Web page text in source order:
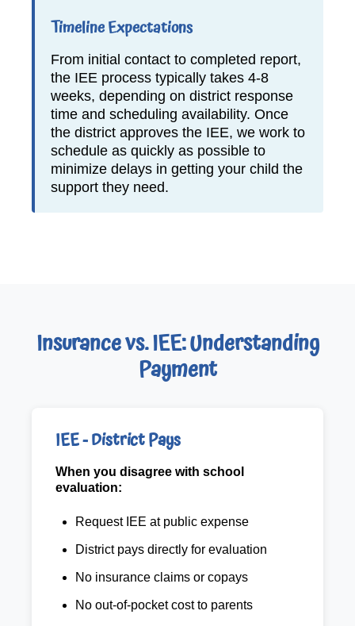
Timeline Expectations
From initial contact to completed report,
the IEE process typically takes 4-8
weeks, depending on district response
time and scheduling availability. Once
the district approves the IEE, we work to
schedule as quickly as possible to
minimize delays in getting your child the
support they need.
Insurance vs. IEE: Understanding
Payment
IEE - District Pays
When you disagree with school
evaluation:
Request IEE at public expense
District pays directly for evaluation
No insurance claims or copays
No out-of-pocket cost to parents